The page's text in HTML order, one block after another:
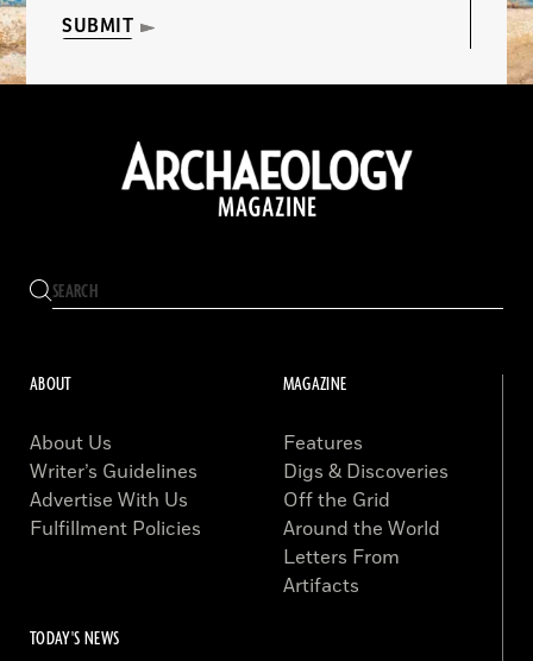
SUBMIT
ABOUT
About Us
Writer’s Guidelines
Advertise With Us
Fulfillment Policies
MAGAZINE
Features
Digs & Discoveries
Off the Grid
Around the World
Letters From
Artifacts
TODAY'S NEWS